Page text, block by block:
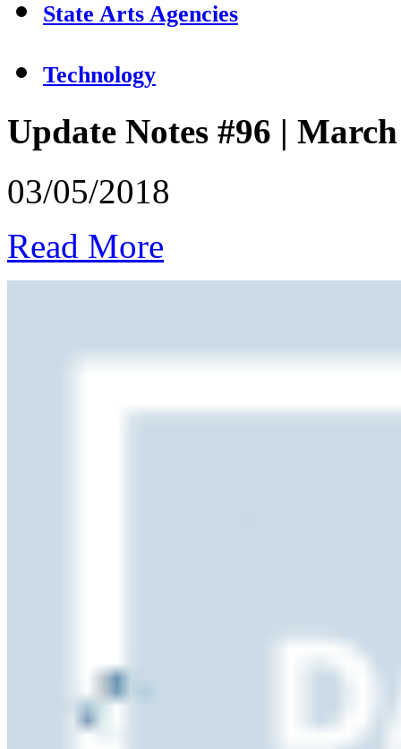
State Arts Agencies
Technology
Update Notes #96 |
03/05/2018
Read More